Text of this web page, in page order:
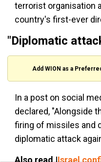
terrorist organisation
country's first-ever
"Diplomatic
Add WION as a
In a post on social
declared, "Alongside
firing of missiles and
diplomatic attack
Also read |Israel